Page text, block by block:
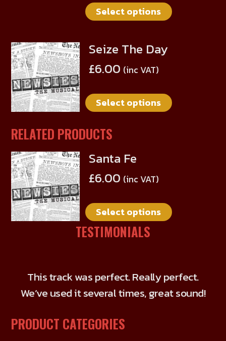
page
Select options
options
may
be
chosen
on
the
page
Seize The Day
£6.00 (inc VAT)
Select options
This
product
has
multiple
variants.
options
may
be
chosen
on
the
product
page
RELATED PRODUCTS
Santa Fe
£6.00 (inc VAT)
Select options
This
product
has
multiple
variants.
The
chosen
on
product
TESTIMONIALS
This track was perfect. Really perfect.
We’ve used it several times, great sound!
PRODUCT CATEGORIES